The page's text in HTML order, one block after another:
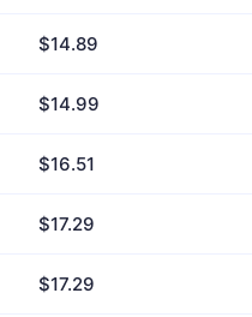
$14.89
$14.99
$16.51
$17.29
$17.29